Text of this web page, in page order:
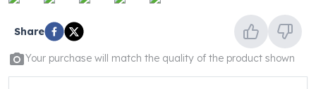
Maple Leafs
Royal Canadian Mint Bars
Sunshine Mint Rounds
Sunshine Mint Silver Bars
British Royal Mint
Share
Your purchase will match the quality of the product shown